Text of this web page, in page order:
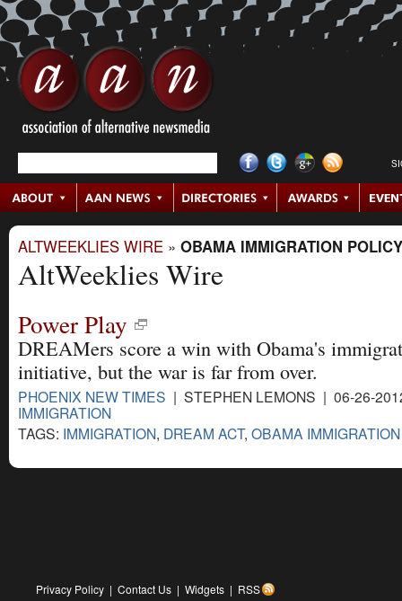
ALTWEEKLIES WIRE » OBAMA IMMIGRATION POLICY
AltWeeklies Wire
Power Play
DREAMers score a win with Obama's
initiative, but the war is far from over.
PHOENIX NEW TIMES | STEPHEN LEMONS | 06-26-
IMMIGRATION
TAGS: IMMIGRATION, DREAM ACT, OBAMA
Privacy Policy | Contact Us | Widgets | RSS